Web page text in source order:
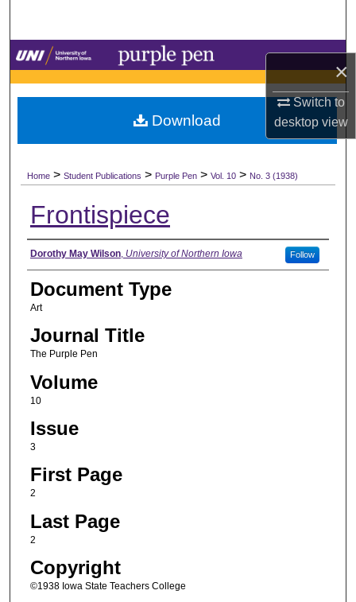
×
Switch to
desktopview
Browse Collections
My Account
Digital Commons Network™
Home > Student Publications > Purple Pen > Vol. 10 > No. 3 (1938)
Frontispiece
Authors
Dorothy May Wilson, University of Northern Iowa Follow
Document Type
Art
Journal Title
The Purple Pen
Volume
10
Issue
3
First Page
2
Last Page
2
Copyright
©1938 Iowa State Teachers College
Download